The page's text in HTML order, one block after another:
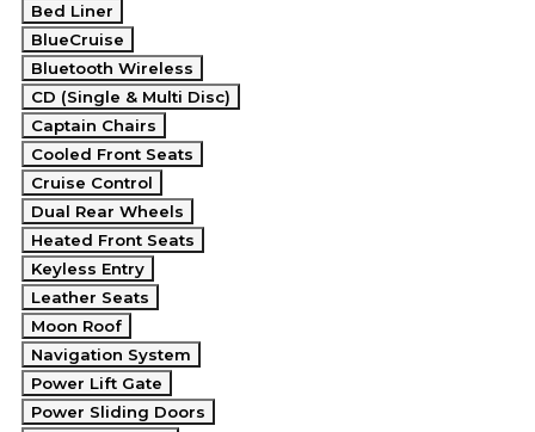
Bed Liner
BlueCruise
Bluetooth Wireless
CD (Single & Multi Disc)
Captain Chairs
Cooled Front Seats
Cruise Control
Dual Rear Wheels
Heated Front Seats
Keyless Entry
Leather Seats
Moon Roof
Navigation System
Power Lift Gate
Power Sliding Doors